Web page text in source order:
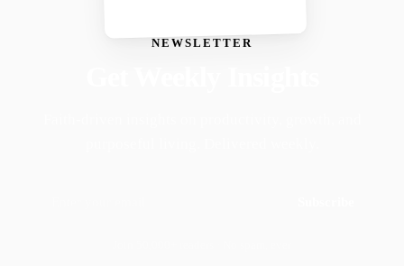
NEWSLETTER